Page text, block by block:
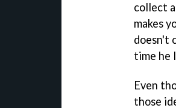
collect
makes
doesn't
time he
Even
those